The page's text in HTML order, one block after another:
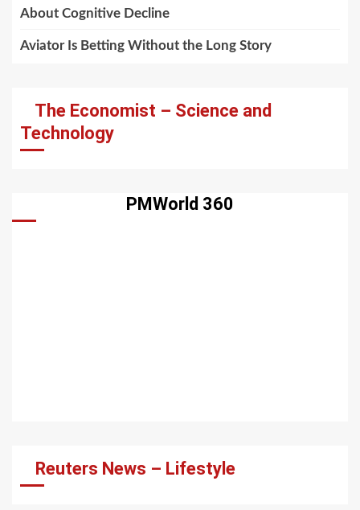
About Cognitive Decline
Aviator Is Betting Without the Long Story
The Economist – Science and
Technology
PMWorld 360
Reuters News – Lifestyle